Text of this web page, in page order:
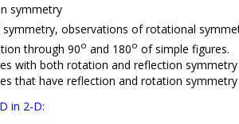
symmetry
symmetry, observations of rotational
through 90o and 180o of simple figures.
with both rotation and reflection
that have reflection and rotation
in 2-D: